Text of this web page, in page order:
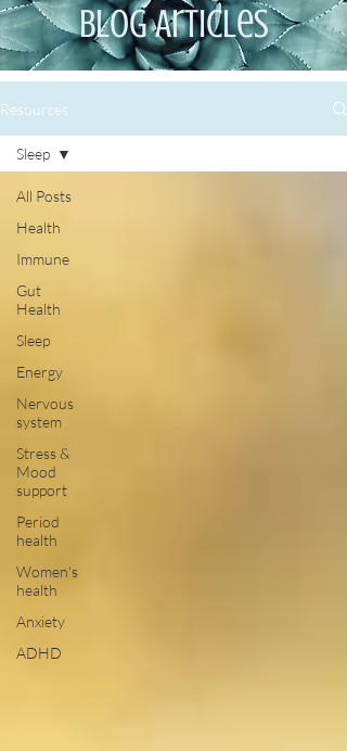
Blog Articles
Resources
All Posts
Health
Immune
Gut
Health
Sleep
Energy
Nervous
system
Stress &
Mood
support
Period
health
Women's
health
Anxiety
ADHD
Sleep